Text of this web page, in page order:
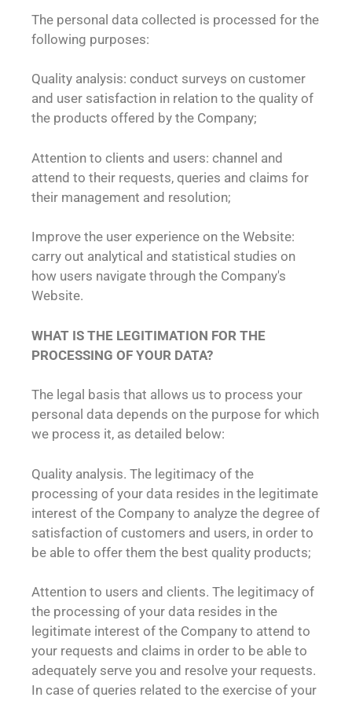
The personal data collected is processed for the
following purposes:
Quality analysis: conduct surveys on customer
and user satisfaction in relation to the quality of
the products offered by the Company;
Attention to clients and users: channel and
attend to their requests, queries and claims for
their management and resolution;
Improve the user experience on the Website:
carry out analytical and statistical studies on
how users navigate through the Company's
Website.
WHAT IS THE LEGITIMATION FOR THE
PROCESSING OF YOUR DATA?
The legal basis that allows us to process your
personal data depends on the purpose for which
we process it, as detailed below:
Quality analysis. The legitimacy of the
processing of your data resides in the legitimate
interest of the Company to analyze the degree of
satisfaction of customers and users, in order to
be able to offer them the best quality products;
Attention to users and clients. The legitimacy of
the processing of your data resides in the
legitimate interest of the Company to attend to
your requests and claims in order to be able to
adequately serve you and resolve your requests.
In case of queries related to the exercise of your